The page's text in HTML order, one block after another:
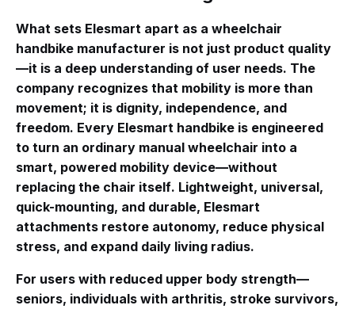
What sets Elesmart apart as a wheelchair
handbike manufacturer is not just product quality
—it is a deep understanding of user needs. The
company recognizes that mobility is more than
movement; it is dignity, independence, and
freedom. Every Elesmart handbike is engineered
to turn an ordinary manual wheelchair into a
smart, powered mobility device—without
replacing the chair itself. Lightweight, universal,
quick-mounting, and durable, Elesmart
attachments restore autonomy, reduce physical
stress, and expand daily living radius.
For users with reduced upper body strength—
seniors, individuals with arthritis, stroke survivors,